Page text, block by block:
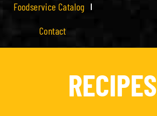
Foodservice Catalog
Contact
RECIPES